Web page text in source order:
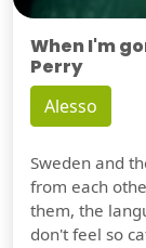
When I'm
Perry
Alesso
Sweden and
from each
them, the
don't feel so